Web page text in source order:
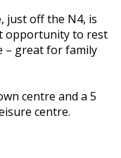
just off the N4, is
opportunity to rest
– great for family
centre and a 5
centre.